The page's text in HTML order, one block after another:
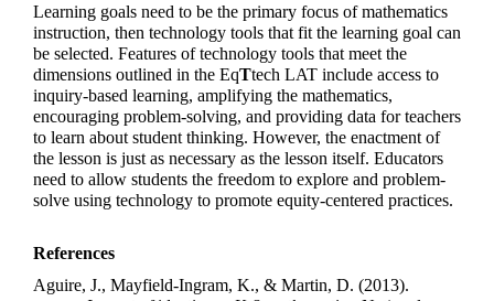
Learning goals need to be the primary focus of mathematics
instruction, then technology tools that fit the learning goal can
be selected. Features of technology tools that meet the
dimensions outlined in the EqTtech LAT include access to
inquiry-based learning, amplifying the mathematics,
encouraging problem-solving, and providing data for teachers
to learn about student thinking. However, the enactment of
the lesson is just as necessary as the lesson itself. Educators
need to allow students the freedom to explore and problem-
solve using technology to promote equity-centered practices.
References